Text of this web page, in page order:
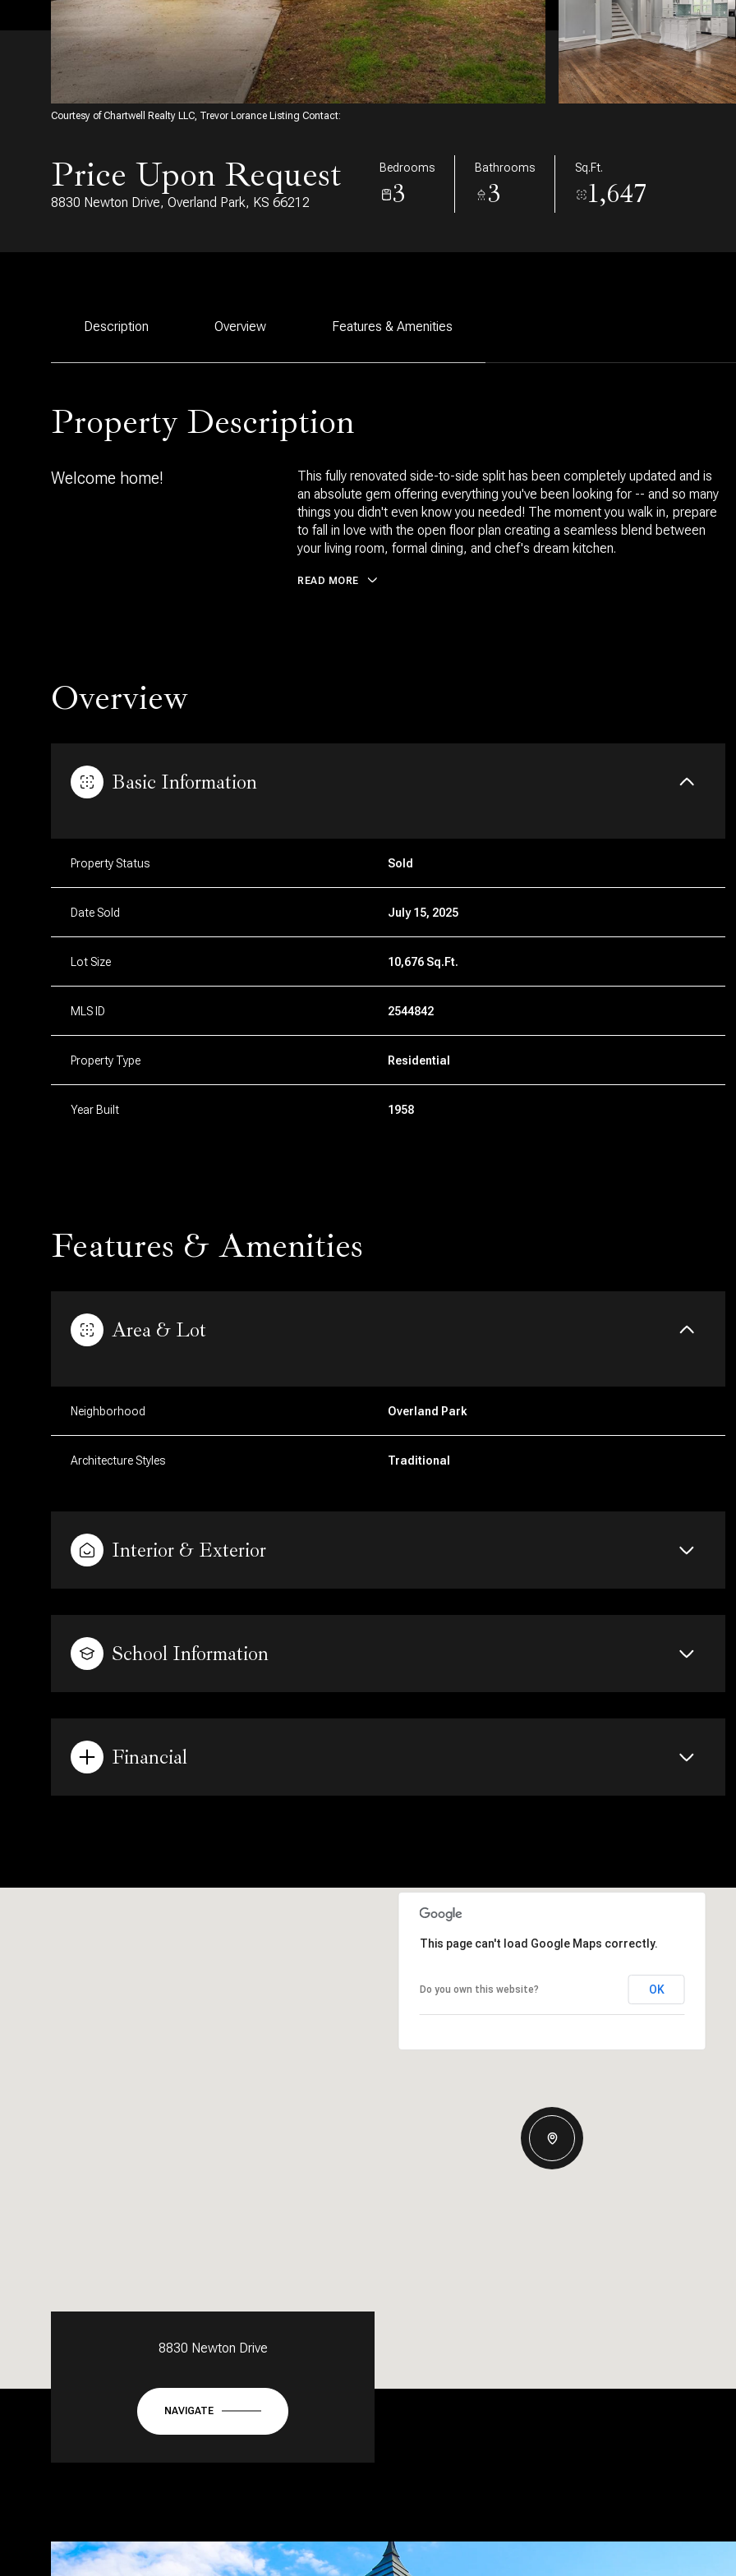
Courtesy of Chartwell Realty LLC, Trevor Lorance Listing Contact:
Price Upon Request
8830 Newton Drive, Overland Park, KS 66212
Bedrooms
3
Bathrooms
3
Sq.Ft.
1,647
Description Overview Features & Amenities
Property Description
Welcome home!
This fully renovated side-to-side split has been completely updated and is
an absolute gem offering everything you've been looking for -- and so many
things you didn't even know you needed! The moment you walk in, prepare
to fall in love with the open floor plan creating a seamless blend between
your living room, formal dining, and chef's dream kitchen.
READ MORE
Overview
Basic Information
Property Status Sold
Date Sold July 15, 2025
Lot Size 10,676 Sq.Ft.
MLS ID 2544842
Property Type Residential
Year Built 1958
Features & Amenities
Area & Lot
Neighborhood Overland Park
Architecture Styles Traditional
Interior & Exterior
School Information
Financial
Saturday
08
Sunday Monday Tuesday
11
Aug
Wednesday Thursday
This page can't load Google Maps correctly.
Do you own this website? OK
8830 Newton Drive
NAVIGATE